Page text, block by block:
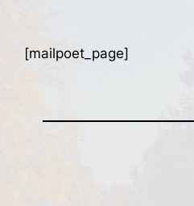
[mailpoet_page]